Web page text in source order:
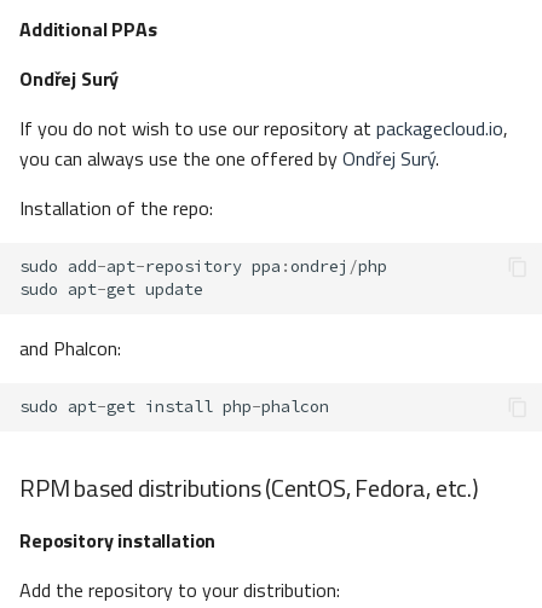
Additional PPAs
Ondřej Surý
If you do not wish to use our repository at packagecloud.io,
you can always use the one offered byOndřej Surý.
Installation of the repo:
sudo add-apt-repository ppa :ondrej /php
sudo apt-get update
and Phalcon:
sudo apt-get install php-phalcon
RPM based distributions (CentOS, Fedora, etc.)
Repository installation
Add the repository to your distribution: